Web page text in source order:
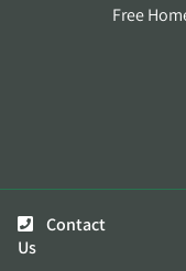
Free
Contact
Us